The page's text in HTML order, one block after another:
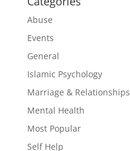
Abuse
Events
General
Islamic Psychology
Marriage & Relationships
Mental Health
Most Popular
Self Help